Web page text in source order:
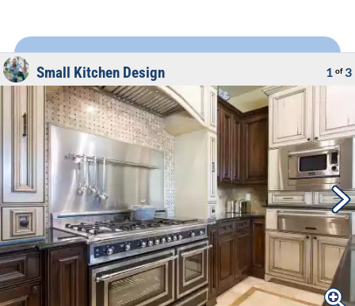
Small Kitchen Design 1 of 3